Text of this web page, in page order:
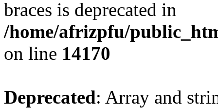
braces is deprecated in
/home/afrizpfu/
on line 14170
Deprecated: Array and